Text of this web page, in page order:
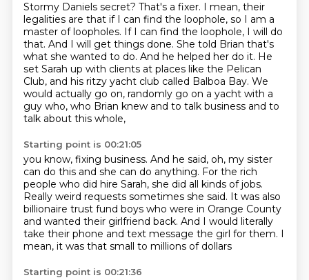
Stormy Daniels secret? That's a fixer. I mean, their
legalities are that if I can find the loophole, so I am a
master ofloopholes. If I can find the loophole, I will do
that. And I will get things done. She told Brian that's
what she wanted to do. And he helped her do it. He
set Sarah up with clients at places like the Pelican
Club, and his ritzy yacht club called Balboa Bay. We
would actually go on, randomly go on a yacht with a
guy who, who Brian knew and to talk business and to
talk about this whole,
Starting point is 00:21:05
you know, fixing business. And he said, oh, my sister
can do this and she can do anything. For the rich
people who did hire Sarah, she did all kinds of jobs.
Really weird requests sometimes she said. It was also
billionaire trust fund boys who were in Orange County
and wanted their girlfriend back. And I would literally
take their phone and text message the girl for them. I
mean, it was that small to millions of dollars
Starting point is 00:21:36